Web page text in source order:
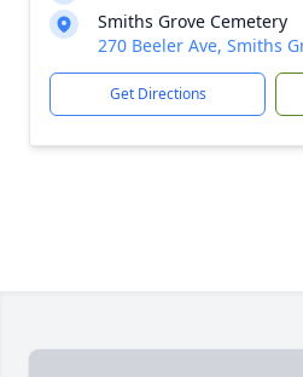
Smiths Grove Cemetery
270 Beeler Ave, Smiths
Get Directions